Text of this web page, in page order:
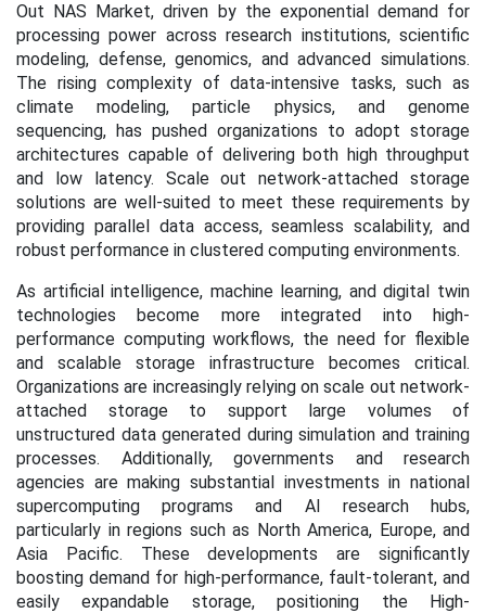
Out NAS Market, driven by the exponential demand for
processing power across research institutions, scientific
modeling, defense, genomics, and advanced simulations.
The rising complexity of data-intensive tasks, such as
climate modeling, particle physics, and genome
sequencing, has pushed organizations to adopt storage
architectures capable of delivering both high throughput
and low latency. Scale out network-attached storage
solutions are well-suited to meet these requirements by
providing parallel data access, seamless scalability, and
robust performance in clustered computing environments.
As artificial intelligence, machine learning, and digital twin
technologies become more integrated into high-
performance computing workflows, the need for flexible
and scalable storage infrastructure becomes critical.
Organizations are increasingly relying on scale out network-
attached storage to support large volumes of
unstructured data generated during simulation and training
processes. Additionally, governments and research
agencies are making substantial investments in national
supercomputing programs and AI research hubs,
particularly in regions such as North America, Europe, and
Asia Pacific. These developments are significantly
boosting demand for high-performance, fault-tolerant, and
easily expandable storage, positioning the High-